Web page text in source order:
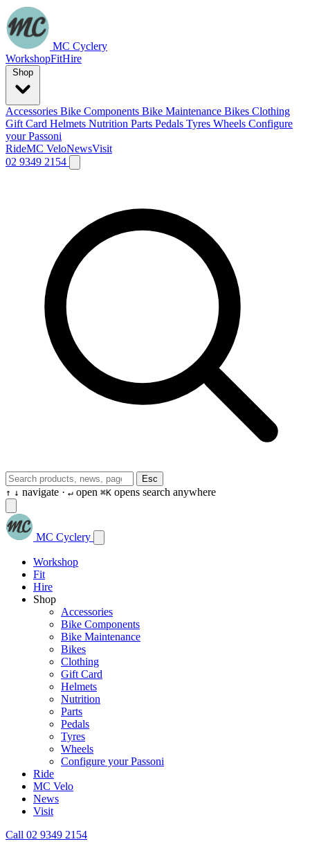
MC Cyclery
WorkshopFitHire
Accessories Bike Components Bike Maintenance Bikes Clothing
Gift Card Helmets Nutrition Parts Pedals Tyres Wheels Configure
your Passoni
RideMC VeloNewsVisit
02 9349 2154
Esc
↑ ↓ navigate · ↵ open ⌘K opens search anywhere
MC Cyclery
Workshop
Fit
Hire
Shop
Accessories
Bike Components
Bike Maintenance
Bikes
Clothing
Gift Card
Helmets
Nutrition
Parts
Pedals
Tyres
Wheels
Configure your Passoni
Ride
MC Velo
News
Visit
Call 02 9349 2154